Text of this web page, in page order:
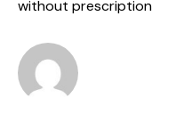
without prescription